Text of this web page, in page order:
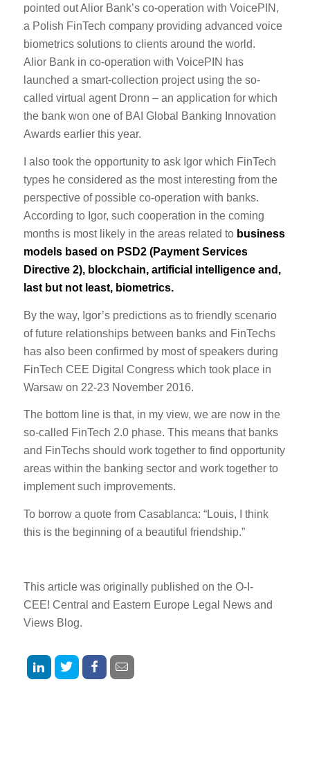
pointed out Alior Bank’s co-operation with VoicePIN,
a Polish FinTech company providing advanced voice
biometrics solutions to clients around the world.
Alior Bank in co-operation with VoicePIN has
launched a smart-collection project using the so-
called virtual agent Dronn – an application for which
the bank won one of BAI Global Banking Innovation
Awards earlier this year.
I also took the opportunity to ask Igor which FinTech
types he considered as the most interesting from the
perspective of possible co-operation with banks.
According to Igor, such cooperation in the coming
months is most likely in the areas related to business
models based on PSD2 (Payment Services
Directive 2), blockchain, artificial intelligence and,
last but not least, biometrics.
By the way, Igor’s predictions as to friendly scenario
of future relationships between banks and FinTechs
has also been confirmed by most of speakers during
FinTech CEE Digital Congress which took place in
Warsaw on 22-23 November 2016.
The bottom line is that, in my view, we are now in the
so-called FinTech 2.0 phase. This means that banks
and FinTechs should work together to find opportunity
areas within the banking sector and work together to
implement such improvements.
To borrow a quote from Casablanca: “Louis, I think
this is the beginning of a beautiful friendship.”
This article was originally published on the O-I-
CEE! Central and Eastern Europe Legal News and
Views Blog.